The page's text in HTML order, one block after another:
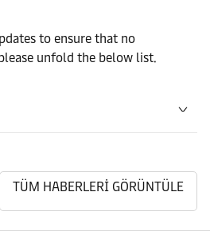
to ensure that no
unfold the below list.
TÜM HABERLERİ GÖRÜNTÜLE